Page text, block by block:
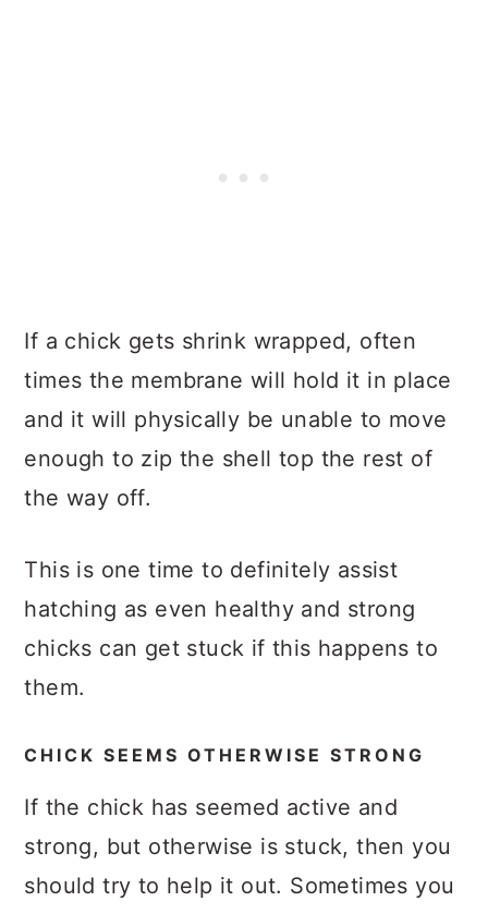
If a chick gets shrink wrapped, often
times the membrane will hold it in place
and it will physically be unable to move
enough to zip the shell top the rest of
the way off.
This is one time to definitely assist
hatching as even healthy and strong
chicks can get stuck if this happens to
them.
CHICK SEEMS OTHERWISE STRONG
If the chick has seemed active and
strong, but otherwise is stuck, then you
should try to help it out. Sometimes you